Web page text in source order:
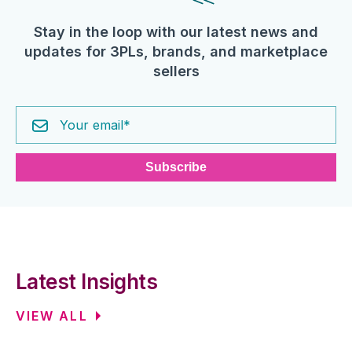
Stay in the loop with our latest news and
updates for 3PLs, brands, and marketplace
sellers
Latest Insights
VIEW ALL